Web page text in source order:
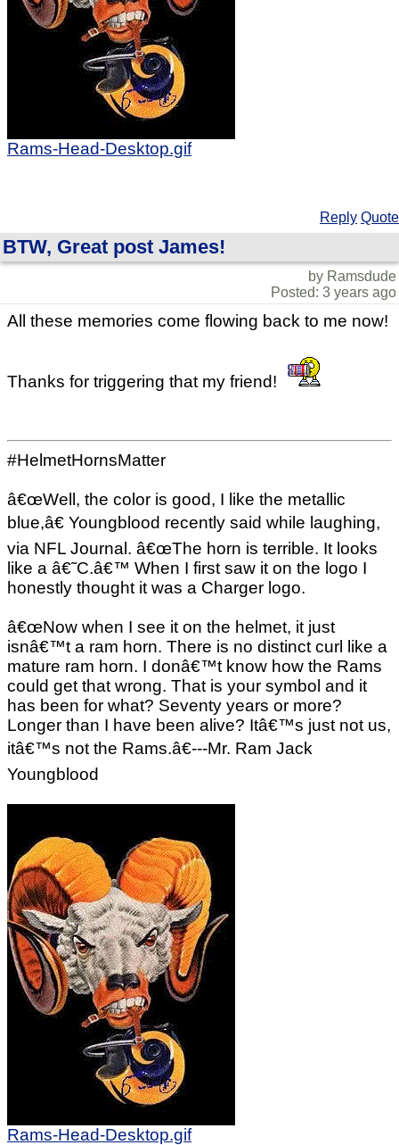
Rams-Head-Desktop.gif
Reply Quote
BTW, Great post James!
by Ramsdude
Posted: 3 years ago
All these memories come flowing back to me now!
Thanks for triggering that my friend!
#HelmetHornsMatter
â€œWell, the color is good, I like the metallic
blue,â€ Youngblood recently said while laughing,
via NFL Journal. â€œThe horn is terrible. It looks
like a â€˜C.â€™ When I first saw it on the logo I
honestly thought it was a Charger logo.
â€œNow when I see it on the helmet, it just
isnâ€™t a ram horn. There is no distinct curl like a
mature ram horn. I donâ€™t know how the Rams
could get that wrong. That is your symbol and it
has been for what? Seventy years or more?
Longer than I have been alive? Itâ€™s just not us,
itâ€™s not the Rams.â€---Mr. Ram Jack
Youngblood
Rams-Head-Desktop.gif